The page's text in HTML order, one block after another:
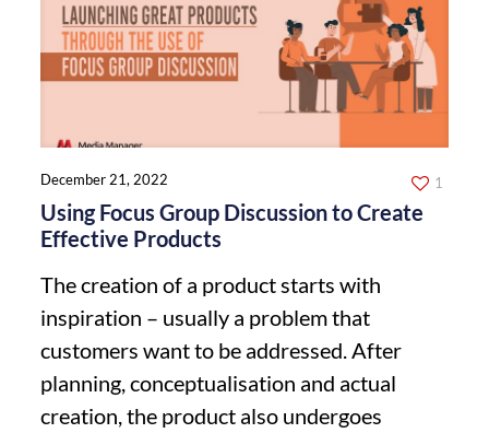
December 21, 2022
Using Focus Group Discussion to Create
Effective Products
The creation of a product starts with
inspiration – usually a problem that
customers want to be addressed. After
planning, conceptualisation and actual
creation, the product also undergoes
1